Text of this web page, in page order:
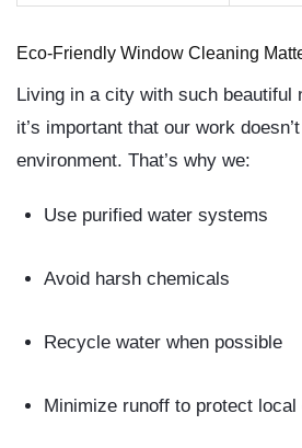
Eco-Friendly Window Cleaning
Living in a city with such beautiful
it’s important that our work
environment. That’s why we:
Use purified water systems
Avoid harsh chemicals
Recycle water when possible
Minimize runoff to protect local